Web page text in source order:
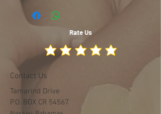
Rate Us
Contact Us
Tamarind Drive
P.O. BOX CR 54567